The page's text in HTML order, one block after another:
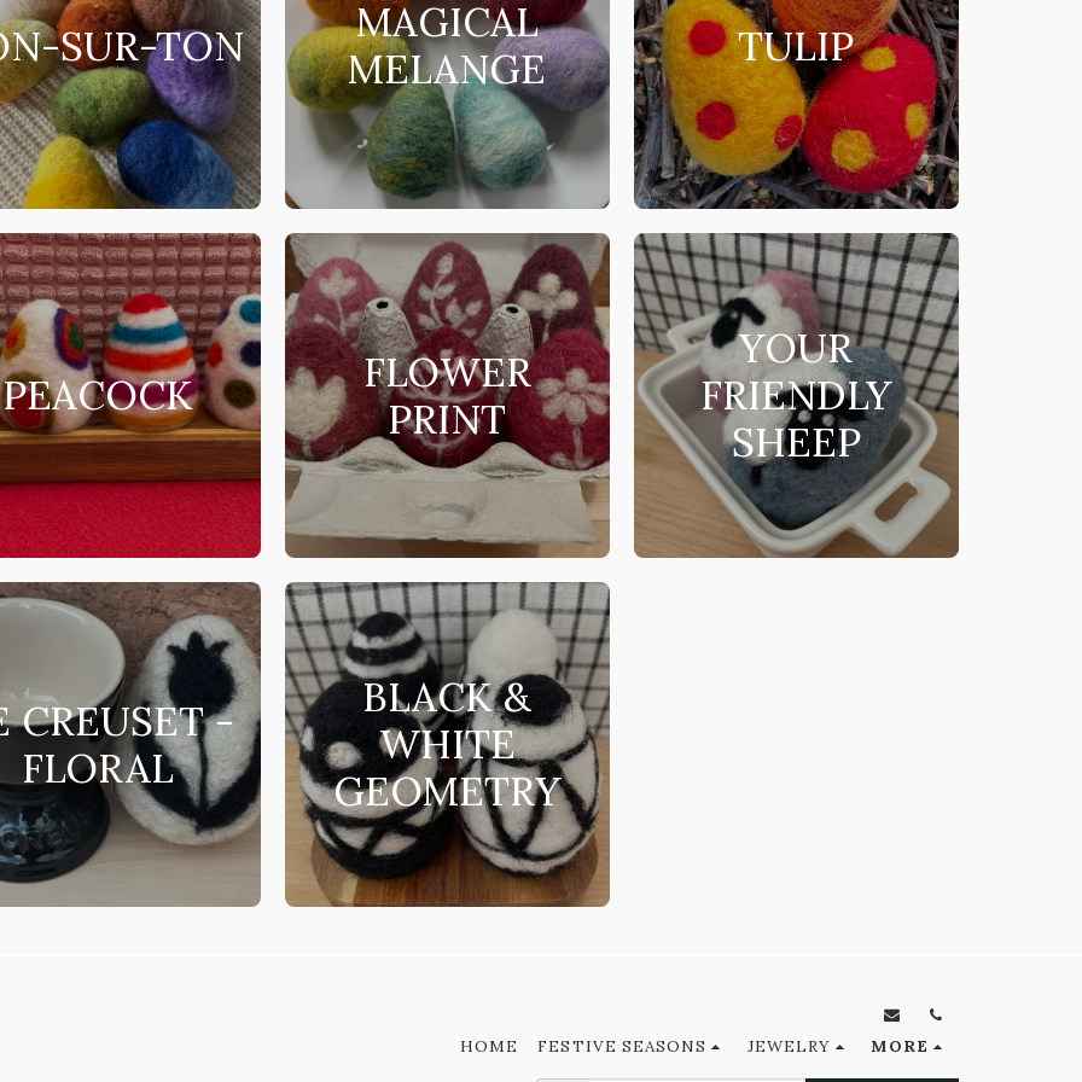
SUR-TON
MAGICAL
MELANGE
TULIP
PEACOCK
FLOWER
PRINT
YOUR
FRIENDLY
SHEEP
CREUSET -
FLORAL
BLACK &
WHITE
GEOMETRY
HOME FESTIVE SEASONS JEWELRY MORE